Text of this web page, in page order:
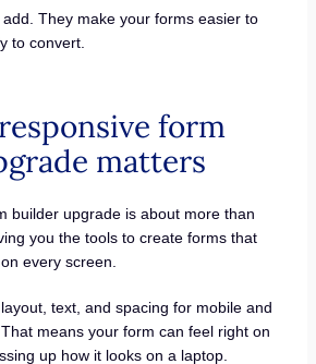
They make your forms easier to
to convert.
form
matters
builder upgrade is about more than
you the tools to create forms that
every screen.
text, and spacing for mobile and
means your form can feel right on
up how it looks on a laptop.